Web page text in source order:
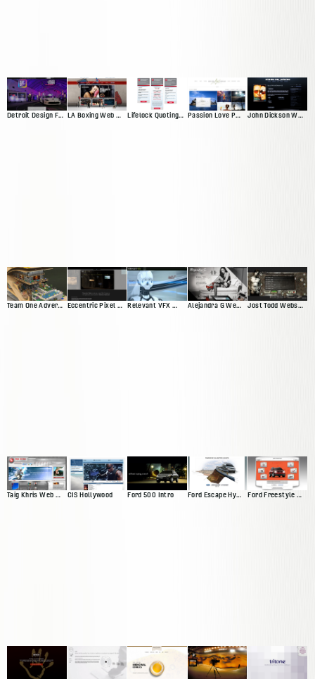
Detroit Design Festival Website LA Boxing Web Presence Lifelock Quoting App Passion Love Pursuit Web Presence John Dickson Web Presence
Team One Advertisting Web Presence Eccentric Pixel Web Presence V4 Relevant VFX Web Presence Alejandra G Web Presence Jost Todd Website
Taig Khris Web Presence CIS Hollywood Ford 500 Intro Ford Escape Hybrid Intro Ford Freestyle Website